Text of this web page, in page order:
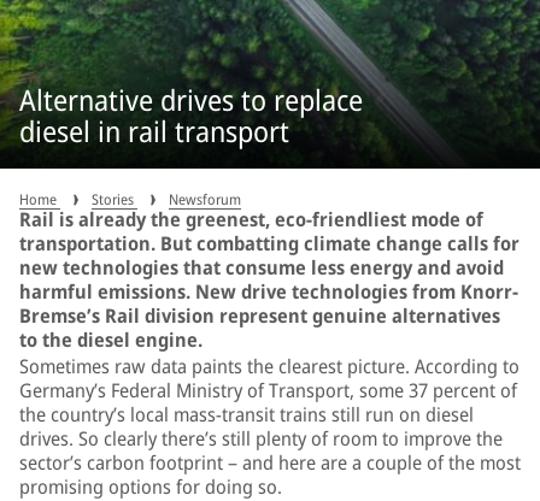
Alternative drives to replace
diesel in rail transport
Home Stories Newsforum
Rail is already the greenest, eco-friendliest mode of
transportation. But combatting climate change calls for
new technologies that consume less energy and avoid
harmful emissions. New drive technologies from Knorr-
Bremse’s Rail division represent genuine alternatives
to the diesel engine.
Sometimes raw data paints the clearest picture. According to
Germany’s Federal Ministry of Transport, some 37 percent of
the country’s local mass-transit trains still run on diesel
drives. So clearly there’s still plenty of room to improve the
sector’s carbon footprint – and here are a couple of the most
promising options for doing so.